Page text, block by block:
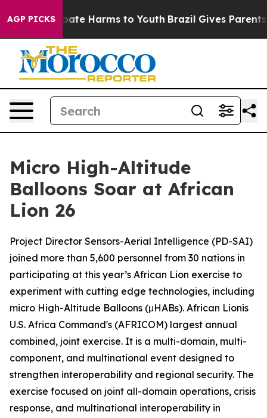
AGP PICKS
to Abate Harms to Youth Brazil Gives Parents
Micro High-Altitude
Balloons Soar at African
Lion 26
Project Director Sensors-Aerial Intelligence (PD-SAI)
joined more than 5,600 personnel from 30 nations in
participating at this year’s African Lion exercise to
experiment with cutting edge technologies, including
micro High-Altitude Balloons (μHABs). African Lionis
U.S. Africa Command's (AFRICOM) largest annual
combined, joint exercise. It is a multi-domain, multi-
component, and multinational event designed to
strengthen interoperability and regional security. The
exercise focused on joint all-domain operations, crisis
response, and multinational interoperability in